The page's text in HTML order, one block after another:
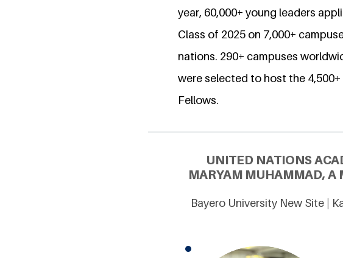
year, 60,000+ young leaders
Class of 2025 on 7,000+
nations. 290+ campuses
were selected to host the 4,500+
Fellows.
UNITED NATIONS
MARYAM MUHAMMAD,
Bayero University New Site |